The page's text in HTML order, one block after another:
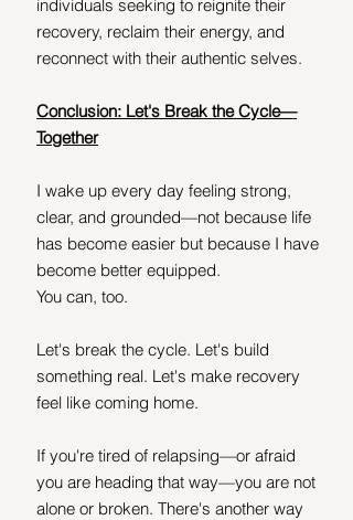
individuals seeking to reignite their
recovery, reclaim their energy, and
reconnect with their authentic selves.
Conclusion: Let's Break the Cycle—
Together
I wake up every day feeling strong,
clear, and grounded—not because life
has become easier but because I have
become better equipped.
You can, too.
Let's break the cycle. Let's build
something real. Let's make recovery
feel like coming home.
If you're tired of relapsing—or afraid
you are heading that way—you are not
alone or broken. There's another way